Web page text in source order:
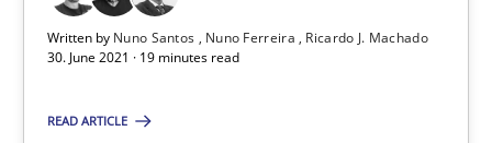
Written by Nuno Santos Nuno Ferreira
Ricardo J. Machado
30. June 2021 · 19 minutes read
READ ARTICLE
4 minutes